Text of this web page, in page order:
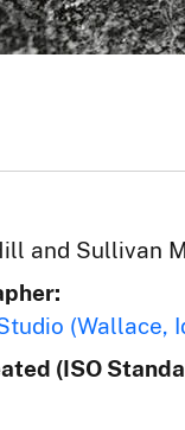
and Sullivan
(Wallace,
(ISO